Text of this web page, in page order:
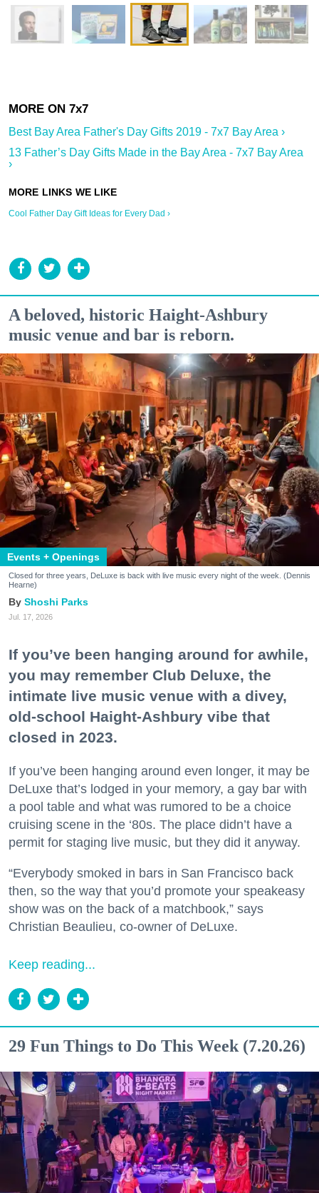
Best Bay Area Father's Day Gifts 2019 - 7x7 Bay Area ›
13 Father’s Day Gifts Made in the Bay Area - 7x7 Bay Area
›
Cool Father Day Gift Ideas for Every Dad ›
A beloved, historic Haight-Ashbury
music venue and bar is reborn.
Events + Openings
Closed for three years, DeLuxe is back with live music every night of the week. (Dennis
Hearne)
Shoshi Parks
Jul. 17, 2026
If you’ve been hanging around for awhile,
you may remember Club Deluxe, the
intimate live music venue with a divey,
old-school Haight-Ashbury vibe that
closed in 2023.
If you’ve been hanging around even longer, it may be
DeLuxe that’s lodged in your memory, a gay bar with
a pool table and what was rumored to be a choice
cruising scene in the ‘80s. The place didn’t have a
permit for staging live music, but they did it anyway.
“Everybody smoked in bars in San Francisco back
then, so the way that you’d promote your speakeasy
show was on the back of a matchbook,” says
Christian Beaulieu, co-owner of DeLuxe.
Keep reading...
29 Fun Things to Do This Week (7.20.26)